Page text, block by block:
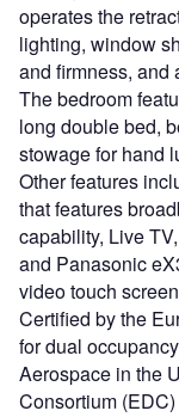
operates the
lighting, window
and firmness, and
The bedroom
long double bed,
stowage for hand
Other features
that features
capability, Live
and Panasonic
video touch
Certified by the
for dual
Aerospace in the
Consortium